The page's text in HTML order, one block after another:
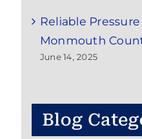
Reliable
Monmouth
June 14, 2025
Blog